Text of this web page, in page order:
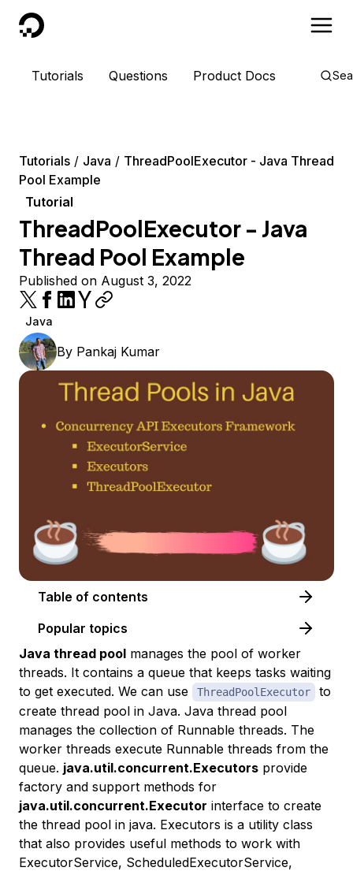
DigitalOcean
Tutorials Questions Product Docs
Tutorials Java
ThreadPoolExecutor - Java Thread
Pool Example
Tutorial
ThreadPoolExecutor - Java
Thread Pool Example
Published on August 3, 2022
Java
By Pankaj Kumar
Table of contents
Popular topics
Java thread pool manages the pool of worker
threads. It contains a queue that keeps tasks waiting
to get executed. We can use
ThreadPoolExecutor
to
create thread pool in Java. Java thread pool
manages the collection of Runnable threads. The
worker threads execute Runnable threads from the
queue. java.util.concurrent.Executors provide
factory and support methods for
java.util.concurrent.Executor interface to create
the thread pool in java. Executors is a utility class
that also provides useful methods to work with
ExecutorService, ScheduledExecutorService,